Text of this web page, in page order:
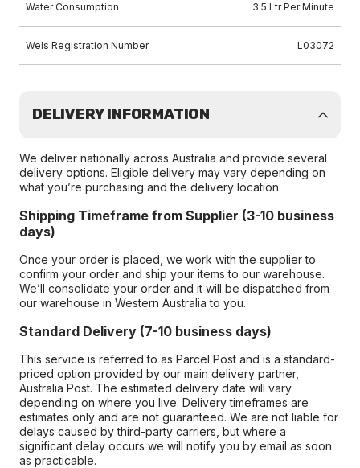
Water Consumption 3.5 Ltr Per Minute
Wels Registration Number L03072
DELIVERY INFORMATION
We deliver nationally across Australia and provide several
delivery options. Eligible delivery may vary depending on
what you’re purchasing and the delivery location.
Shipping Timeframe from Supplier (3-10 business
days)
Once your order is placed, we work with the supplier to
confirm your order and ship your items to our warehouse.
We’ll consolidate your order and it will be dispatched from
our warehouse in Western Australia to you.
Standard Delivery (7-10 business days)
This service is referred to as Parcel Post and is a standard-
priced option provided by our main delivery partner,
Australia Post. The estimated delivery date will vary
depending on where you live. Delivery timeframes are
estimates only and are not guaranteed. We are not liable for
delays caused by third-party carriers, but where a
significant delay occurs we will notify you by email as soon
as practicable.